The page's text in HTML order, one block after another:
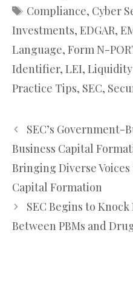
Tags
Compliance, Cyber
Investments, EDGAR,
Language, Form N-
Identifier, LEI, Liquidity
Practice Tips, SEC,
SEC’s Government-
Business Capital
Bringing Diverse
Capital Formation
SEC Begins to
Between PBMs and